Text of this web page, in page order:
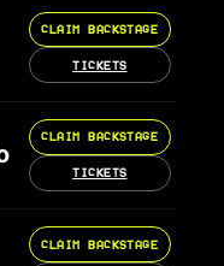
CLAIM BACKSTAGE
TICKETS
CLAIM BACKSTAGE
TICKETS
CLAIM BACKSTAGE